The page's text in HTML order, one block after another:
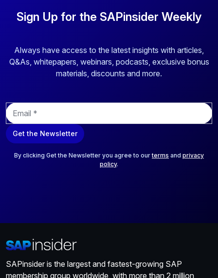
Sign Up for the SAPinsider Weekly
Always have access to the latest insights with articles,
Q&As, whitepapers, webinars, podcasts, exclusive bonus
materials, discounts and more.
E
m
a
i
Get the Newsletter
By clicking Get the Newsletter you agree to ourterms and privacy
policy.
SAPinsider is the largest and fastest-growing SAP
membership group worldwide, with more than 2 million